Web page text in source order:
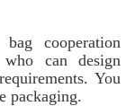
cooperation
can design
You
packaging.